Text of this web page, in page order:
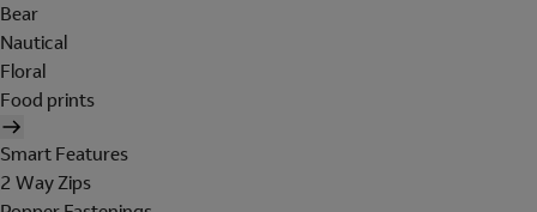
Bear
Nautical
Floral
Food prints
Smart Features
2 Way Zips